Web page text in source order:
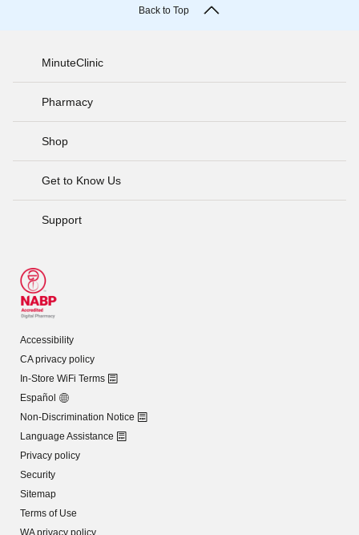
Back to Top
MinuteClinic
Pharmacy
Shop
Get to Know Us
Support
Accessibility
CA privacy policy
In-Store WiFi Terms
Español
Non-Discrimination Notice
Language Assistance
Privacy policy
Security
Sitemap
Terms of Use
WA privacy policy